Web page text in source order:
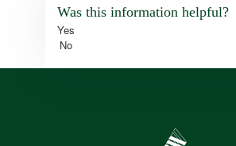
Was this information helpful?
Yes
No